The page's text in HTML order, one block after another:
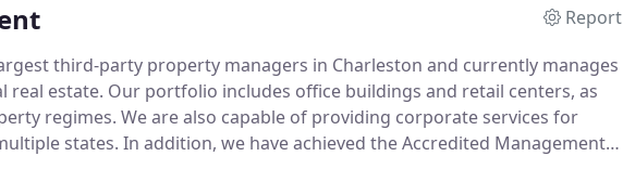
Report
third-party property managers in Charleston and currently manages
real estate. Our portfolio includes office buildings and retail centers, as
regimes. We are also capable of providing corporate services for
states. In addition, we have achieved the Accredited Management
by IREM, the Institute for Real Estate Management, to real